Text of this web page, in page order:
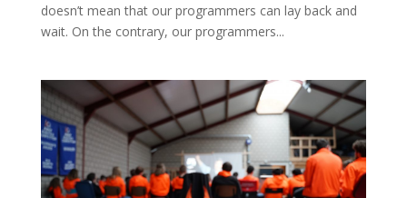
doesn’t mean that our programmers can lay back and
wait. On the contrary, our programmers...